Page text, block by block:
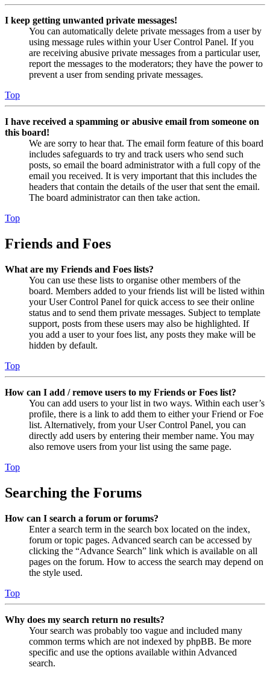
I keep getting unwanted private messages!
You can automatically delete private messages from a user by
using message rules within your User Control Panel. If you
are receiving abusive private messages from a particular user,
report the messages to the moderators; they have the power to
prevent a user from sending private messages.
Top
I have received a spamming or abusive email from someone on
this board!
We are sorry to hear that. The email form feature of this board
includes safeguards to try and track users who send such
posts, so email the board administrator with a full copy of the
email you received. It is very important that this includes the
headers that contain the details of the user that sent the email.
The board administrator can then take action.
Top
Friends and Foes
What are my Friends and Foes lists?
You can use these lists to organise other members of the
board. Members added to your friends list will be listed within
your User Control Panel for quick access to see their online
status and to send them private messages. Subject to template
support, posts from these users may also be highlighted. If
you add a user to your foes list, any posts they make will be
hidden by default.
Top
How can I add / remove users to my Friends or Foes list?
You can add users to your list in two ways. Within each user’s
profile, there is a link to add them to either your Friend or Foe
list. Alternatively, from your User Control Panel, you can
directly add users by entering their member name. You may
also remove users from your list using the same page.
Top
Searching the Forums
How can I search a forum or forums?
Enter a search term in the search box located on the index,
forum or topic pages. Advanced search can be accessed by
clicking the “Advance Search” link which is available on all
pages on the forum. How to access the search may depend on
the style used.
Top
Why does my search return no results?
Your search was probably too vague and included many
common terms which are not indexed by phpBB. Be more
specific and use the options available within Advanced
search.